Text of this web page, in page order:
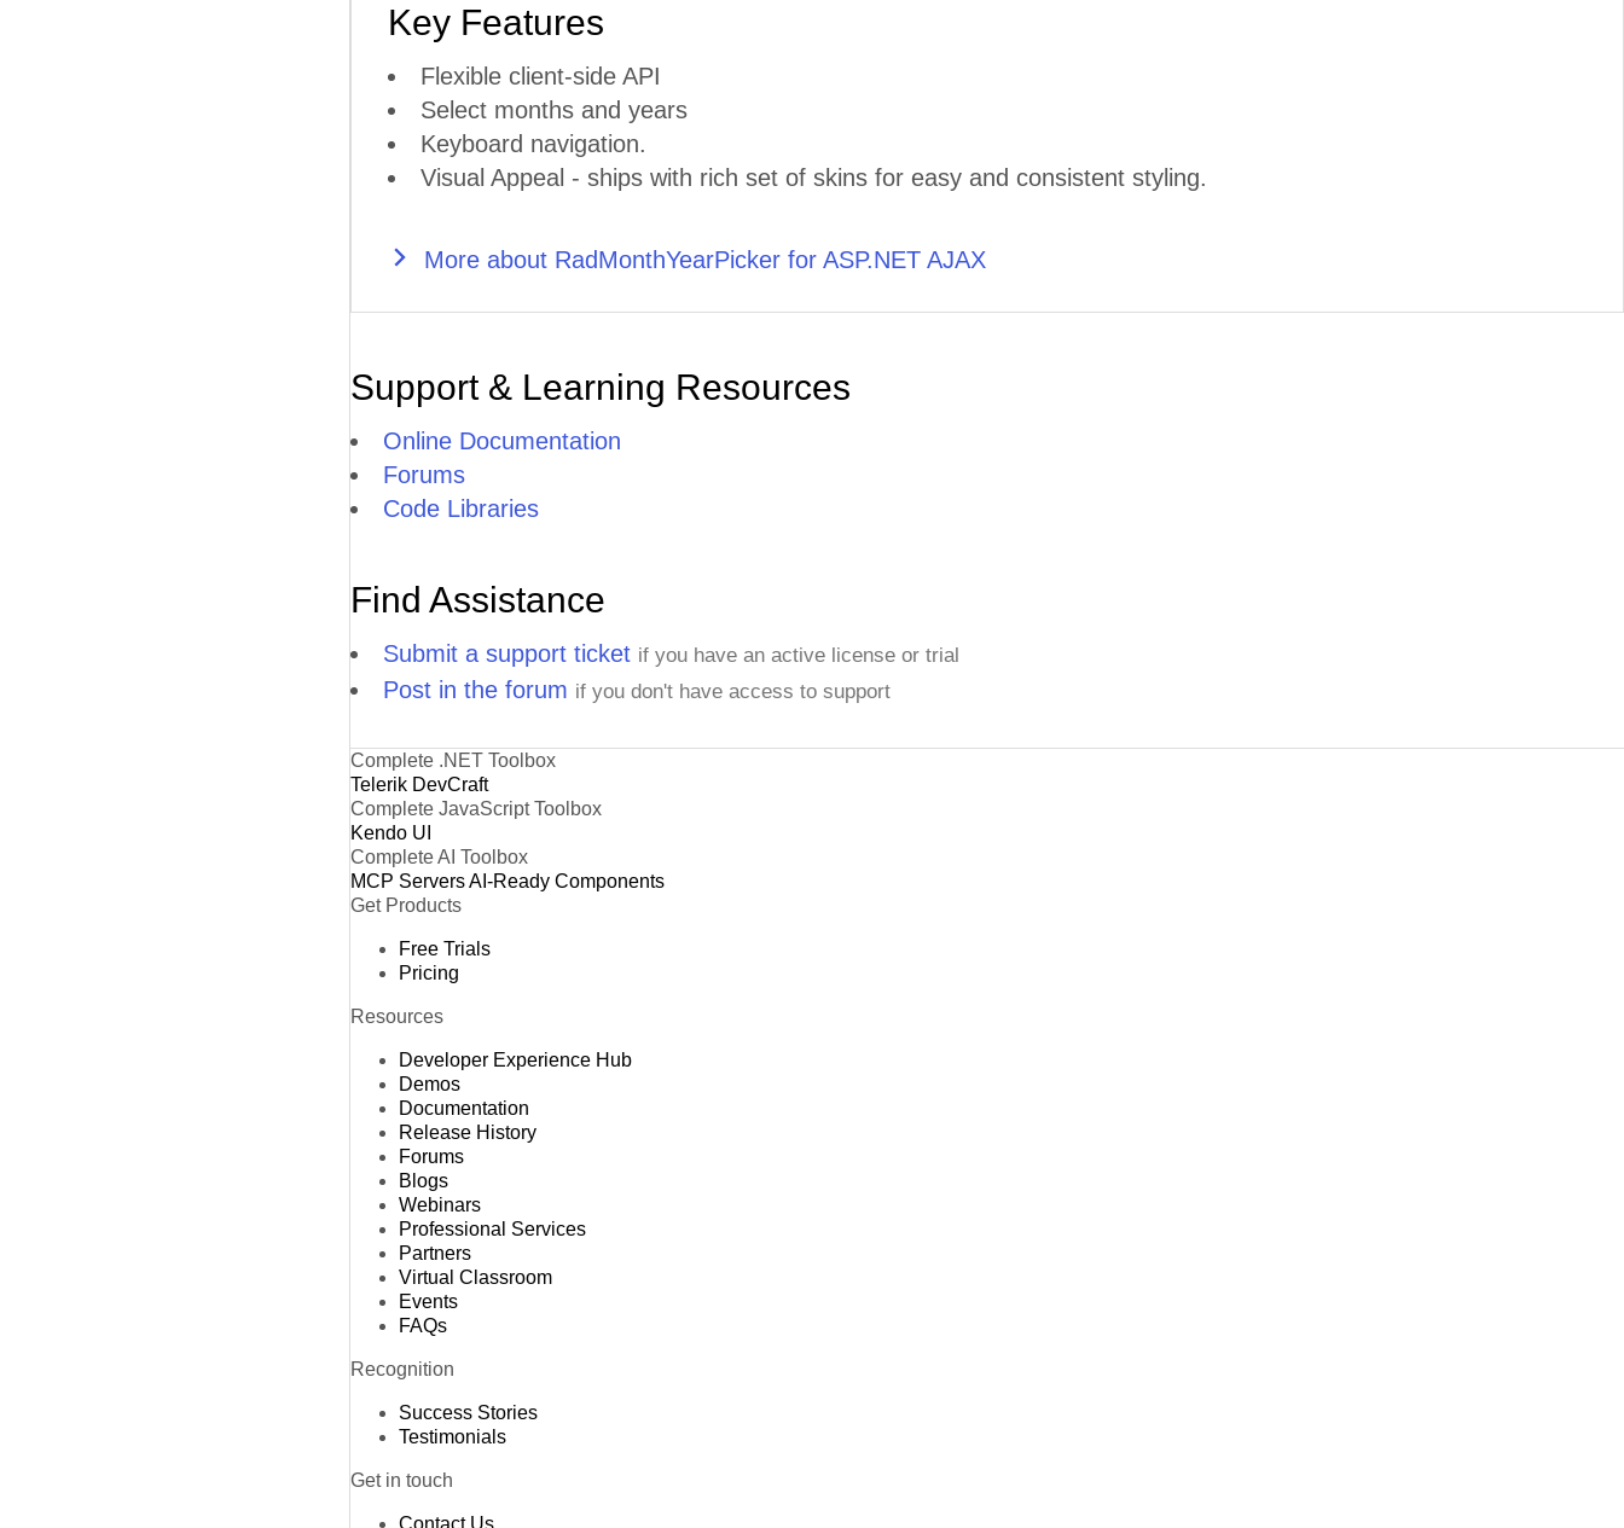
Key Features
Flexible client-side API
Select months and years
Keyboard navigation.
Visual Appeal - ships with rich set of skins for easy and consistent styling.
More about RadMonthYearPicker for ASP.NET AJAX
Support & Learning Resources
Online Documentation
Forums
Code Libraries
Find Assistance
Submit a support ticket if you have an active license or trial
Post in the forum if you don't have access to support
Complete .NET Toolbox
Telerik DevCraft
Complete JavaScript Toolbox
Kendo UI
Complete AI Toolbox
MCP ServersAI-Ready Components
Get Products
Free Trials
Pricing
Resources
Developer Experience Hub
Demos
Documentation
Release History
Forums
Blogs
Webinars
Professional Services
Partners
Virtual Classroom
Events
FAQs
Recognition
Success Stories
Testimonials
Get in touch
Contact Us